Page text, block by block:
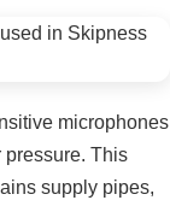
microphones
pressure. This
supply pipes,